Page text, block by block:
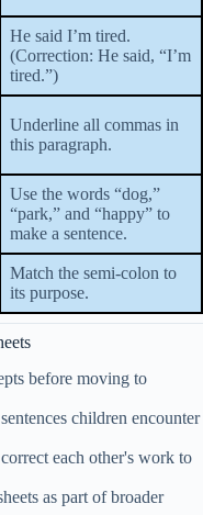
He said I’m tired.
(Correction: He said, “I’m
tired.”)
Underline all commas in
this paragraph.
Use the words “dog,”
“park,” and “happy” to
make a sentence.
Match the semi-colon to
its purpose.
before moving to
children encounter
each other's work to
as part of broader